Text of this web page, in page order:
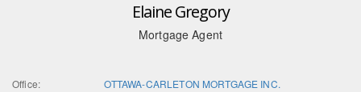
Elaine Gregory
Mortgage Agent
Office:
OTTAWA-CARLETON MORTGAGE INC.